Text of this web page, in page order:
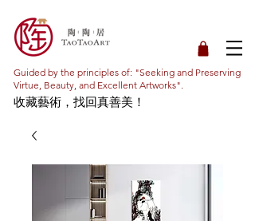
Guided by the principles of: "Seeking and Preserving
Virtue, Beauty, and Excellent Artworks".
收藏藝術，找回真善美！